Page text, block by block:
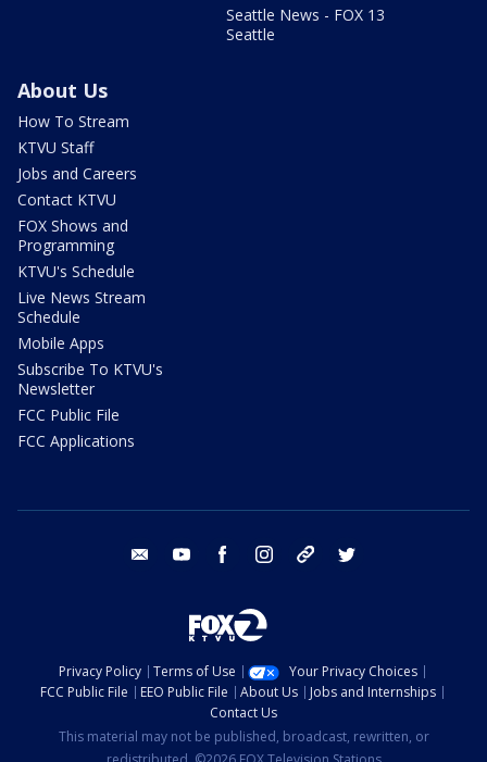
Seattle News - FOX 13
Seattle
About Us
How To Stream
KTVU Staff
Jobs and Careers
Contact KTVU
FOX Shows and
Programming
KTVU's Schedule
Live News Stream
Schedule
Mobile Apps
Subscribe To KTVU's
Newsletter
FCC Public File
FCC Applications
email youtube facebook instagram tik tok
Privacy Policy Terms of Use
Your Privacy Choices
FCC Public File
EEO Public File About Us
Jobs and Internships
Contact Us
This material may not be published, broadcast, rewritten, or